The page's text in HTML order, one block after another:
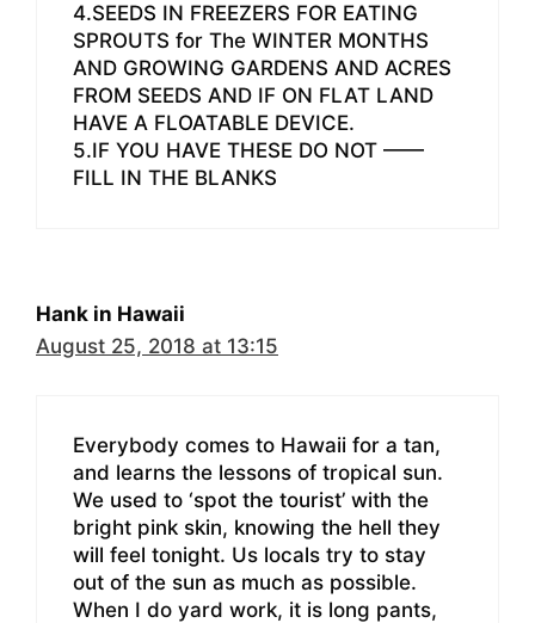
4.SEEDS IN FREEZERS FOR EATING
SPROUTS for The WINTER MONTHS
AND GROWING GARDENS AND ACRES
FROM SEEDS AND IF ON FLAT LAND
HAVE A FLOATABLE DEVICE.
5.IF YOU HAVE THESE DO NOT ——
FILL IN THE BLANKS
Hank in Hawaii
August 25, 2018 at 13:15
Everybody comes to Hawaii for a tan,
and learns the lessons of tropical sun.
We used to ‘spot the tourist’ with the
bright pink skin, knowing the hell they
will feel tonight. Us locals try to stay
out of the sun as much as possible.
When I do yard work, it is long pants,